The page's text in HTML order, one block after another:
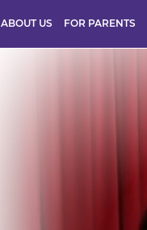
ABOUT US FOR PARENTS